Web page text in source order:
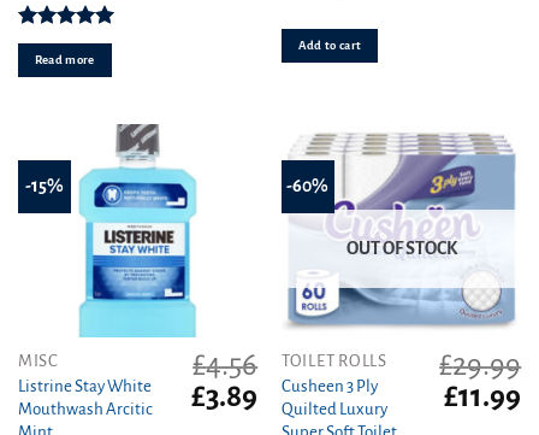
Rated5.00
out of 5
Read more
Add to cart
-15%
MISC
Listrine Stay White
Mouthwash Arcitic
£4.56
Original
price
£3.89 Current
price
-60%
OUT OF STOCK
TOILET ROLLS
Cusheen 3 Ply
Quilted Luxury
£29.99
Original
price
£11.99